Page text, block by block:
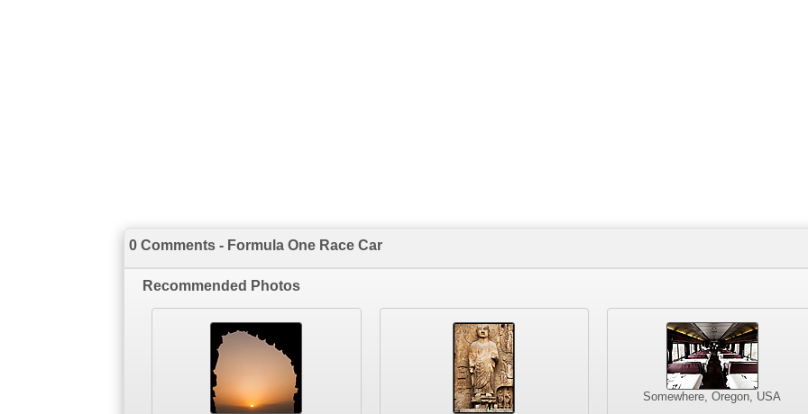
0 Comments - Formula One Race Car
Recommended Photos
Somewhere, Oregon, USA